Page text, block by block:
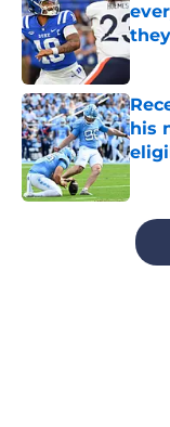
his
5 related articles